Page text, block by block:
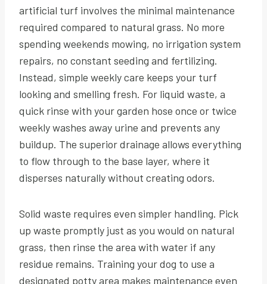
artificial turf involves the minimal maintenance
required compared to natural grass. No more
spending weekends mowing, no irrigation system
repairs, no constant seeding and fertilizing.
Instead, simple weekly care keeps your turf
looking and smelling fresh. For liquid waste, a
quick rinse with your garden hose once or twice
weekly washes away urine and prevents any
buildup. The superior drainage allows everything
to flow through to the base layer, where it
disperses naturally without creating odors.
Solid waste requires even simpler handling. Pick
up waste promptly just as you would on natural
grass, then rinse the area with water if any
residue remains. Training your dog to use a
designated potty area makes maintenance even